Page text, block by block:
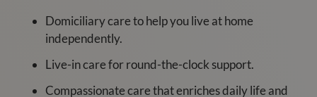
Domiciliary care to help you live at home
independently.
Live-in care for round-the-clock support.
Compassionate care that enriches daily life and